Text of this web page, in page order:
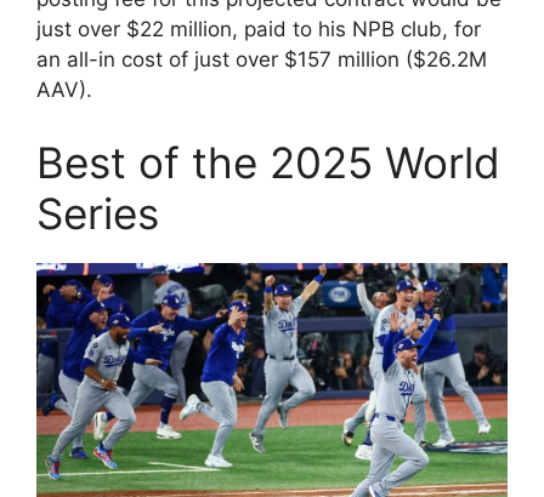
just over $22 million, paid to his NPB club, for
an all-in cost of just over $157 million ($26.2M
AAV).
Best of the 2025 World
Series